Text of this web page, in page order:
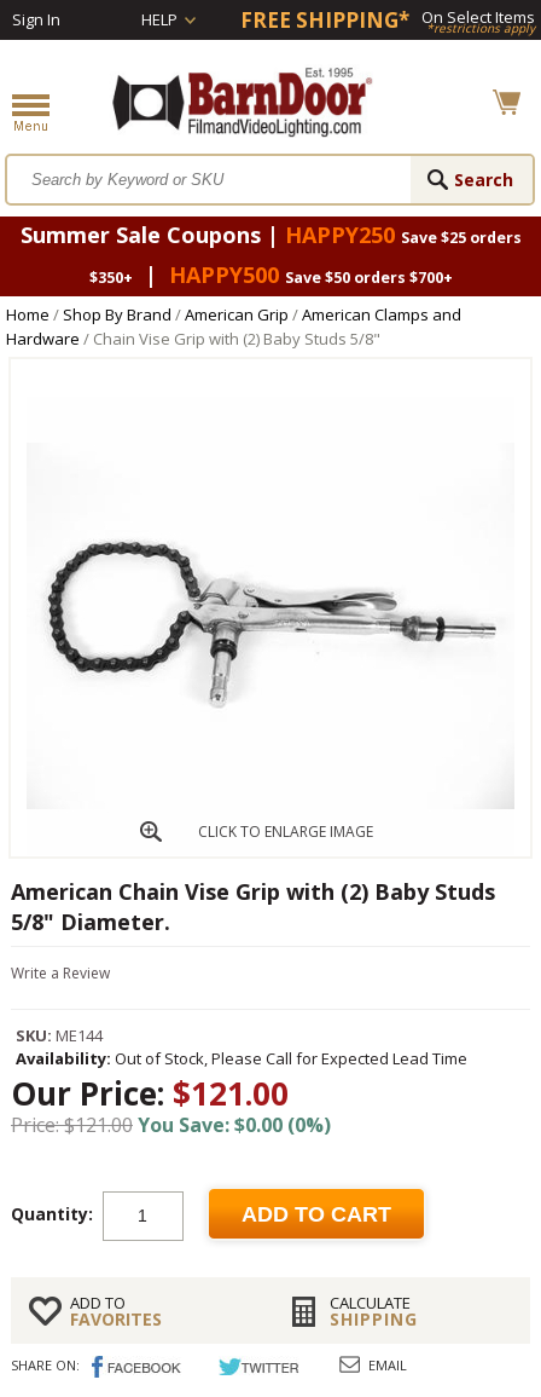
Sign In HELP FREE SHIPPING* On Select Items
*restrictions apply
Summer Sale Coupons | HAPPY250 Save $25 orders
$350+
| HAPPY500 Save $50 orders $700+
Home / Shop By Brand /American Grip /American Clamps and
Hardware / Chain Vise Grip with (2) Baby Studs 5/8"
CLICK TO ENLARGE IMAGE
American Chain Vise Grip with (2) Baby Studs
5/8" Diameter.
Write a Review
SKU: ME144
Availability: Out of Stock, Please Call for Expected Lead Time
Our Price: $121.00
Price: $121.00You Save: $0.00 (0%)
Quantity: ADD TO CART
ADD TO
FAVORITES
CALCULATE
SHIPPING
SHARE ON: EMAIL